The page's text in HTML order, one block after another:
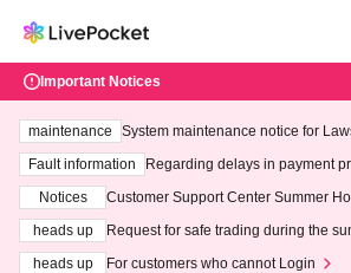
Important Notices
maintenance
System maintenance notice for
ting at 3:00 AM on Wednesday (Wed)
Fault information
Regarding delays in payment
Notices
Customer Support Center Summer
heads up
Request for safe trading during the
heads up
For customers who cannot Login